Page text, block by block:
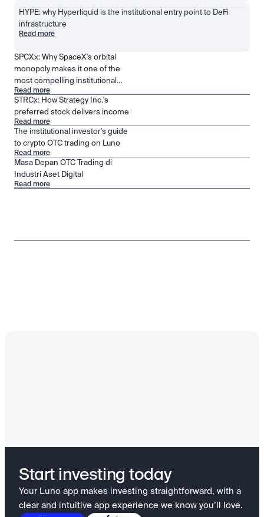
HYPE: why Hyperliquid is the institutional entry point to DeFi
infrastructure
Read more
SPCXx: Why SpaceX's orbital
monopoly makes it one of the
most compelling institutional
positions in public markets
Read more
STRCx: How Strategy Inc.'s
preferred stock delivers income
Read more
The institutional investor's guide
to crypto OTC trading on Luno
Read more
Masa Depan OTC Trading di
Industri Aset Digital
Read more
Start investing today
Your Luno app makes investing straightforward, with a
clear and intuitive app experience we know you’ll love.